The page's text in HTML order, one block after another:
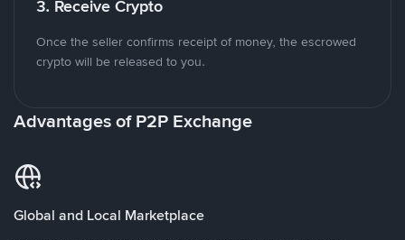
3. Receive Crypto
Once the seller confirms receipt of money, the escrowed
crypto will be released to you.
Advantages of P2P Exchange
Global and Local Marketplace